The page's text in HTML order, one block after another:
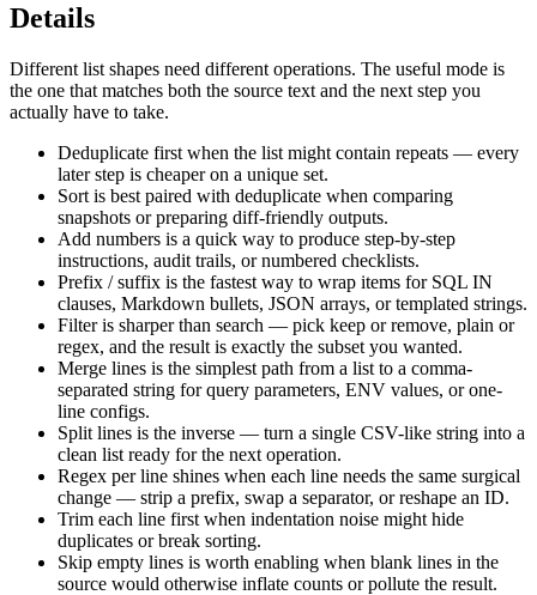
Details
Different list shapes need different operations. The useful mode is
the one that matches both the source text and the next step you
actually have to take.
Deduplicate first when the list might contain repeats — every
later step is cheaper on a unique set.
Sort is best paired with deduplicate when comparing
snapshots or preparing diff-friendly outputs.
Add numbers is a quick way to produce step-by-step
instructions, audit trails, or numbered checklists.
Prefix / suffix is the fastest way to wrap items for SQL IN
clauses, Markdown bullets, JSON arrays, or templated strings.
Filter is sharper than search — pick keep or remove, plain or
regex, and the result is exactly the subset you wanted.
Merge lines is the simplest path from a list to a comma-
separated string for query parameters, ENV values, or one-
line configs.
Split lines is the inverse — turn a single CSV-like string into a
clean list ready for the next operation.
Regex per line shines when each line needs the same surgical
change — strip a prefix, swap a separator, or reshape an ID.
Trim each line first when indentation noise might hide
duplicates or break sorting.
Skip empty lines is worth enabling when blank lines in the
source would otherwise inflate counts or pollute the result.